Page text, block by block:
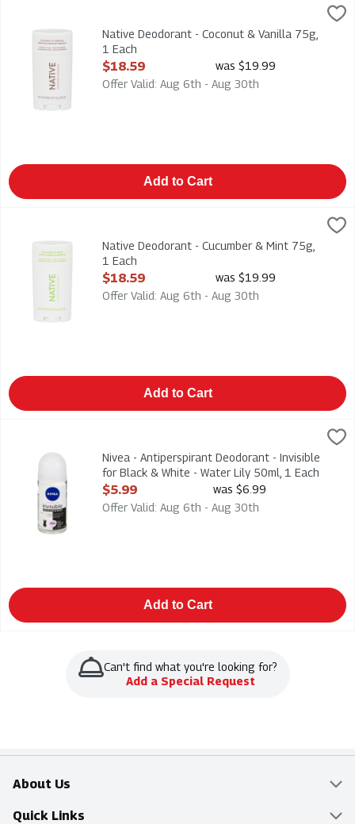
$18.59
Native Deodorant - Coconut & Vanilla 75g
Native Deodorant - Coconut & Vanilla 75g,
1 Each
Open Product Description
$18.59
was $19.99
Offer Valid: Aug 6th - Aug 30th
Add to Cart
Native Deodorant - Cucumber & Mint 75g
Native Deodorant - Cucumber & Mint 75g,
1 Each
Open Product Description
$18.59
was $19.99
Offer Valid: Aug 6th - Aug 30th
Add to Cart
Nivea - Antiperspirant Deodorant - Invisible for Black & White
Nivea - Antiperspirant Deodorant - Invisible for Black & White
Nivea - Antiperspirant Deodorant - Invisible
for Black & White - Water Lily 50ml, 1 Each
Open Product Description
$5.99
was $6.99
Offer Valid: Aug 6th - Aug 30th
Add to Cart
Can't find what you're looking for?
Add a Special Request
About Us
Overview
Quick Links